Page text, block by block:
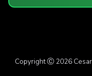
Copyright Ⓒ 2026